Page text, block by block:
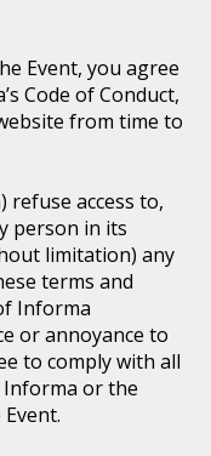
Event, you agree
Code of Conduct,
from time to
refuse access to,
person in its
limitation) any
terms and
Informa
or annoyance to
to comply with all
or the